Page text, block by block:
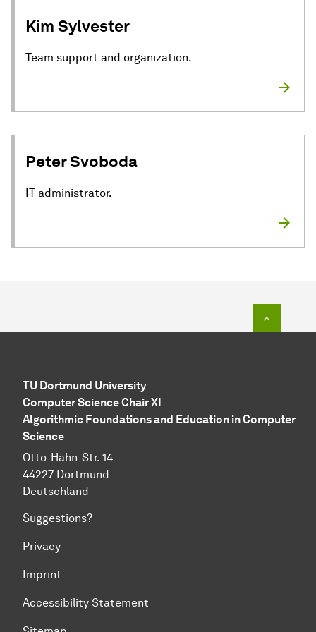
Kim Sylvester
Team support and organization.
Peter Svoboda
IT administrator.
TU Dortmund University
Computer Science Chair XI
Algorithmic Foundations and Education in Computer
Science
Otto-Hahn-Str. 14
44227 Dortmund
Deutschland
Suggestions?
Privacy
Imprint
Accessibility Statement